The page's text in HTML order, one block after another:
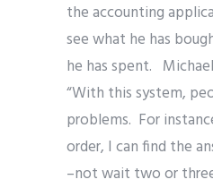
the accounting
see what he has
he has spent.
“With this system,
problems. For
order, I can find the
–not wait two or